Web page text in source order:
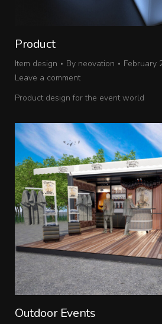
Product
Item design By neovation
February
Leave a comment
Product design for the event world
Outdoor Events